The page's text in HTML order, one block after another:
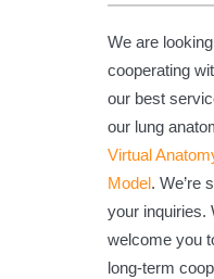
We are
cooperating
our best
our lung
Virtual
Model. We’re
your inquiries.
welcome you
long-term